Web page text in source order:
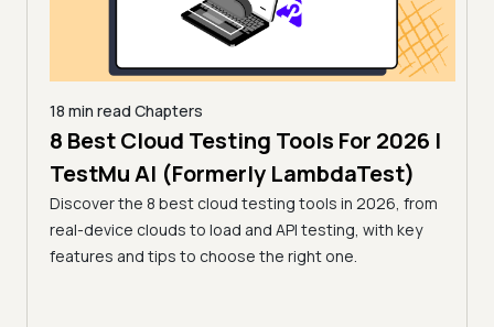
18 min read Chapters
8 Best Cloud Testing Tools For 2026 |
TestMu AI (Formerly LambdaTest)
Discover the 8 best cloud testing tools in 2026, from
real-device clouds to load and API testing, with key
features and tips to choose the right one.